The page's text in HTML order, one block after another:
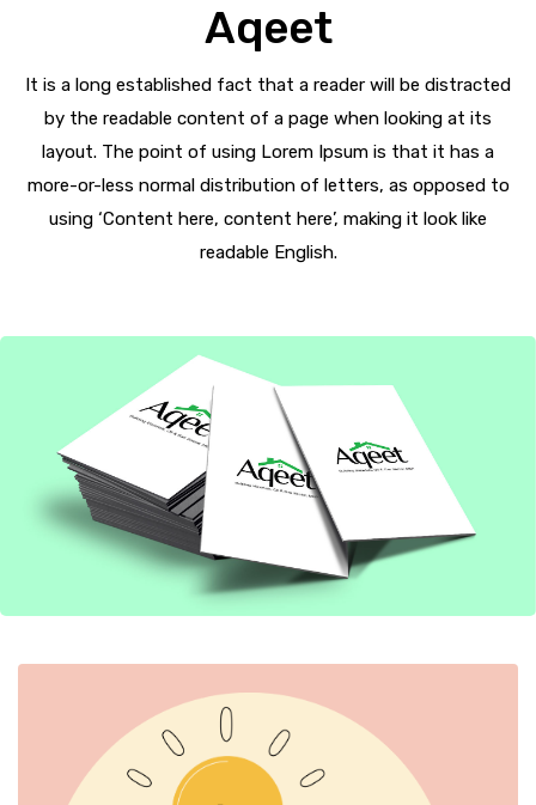
Aqeet
It is a long established fact that a reader will be distracted
by the readable content of a page when looking at its
layout. The point of using Lorem Ipsum is that it has a
more-or-less normal distribution of letters, as opposed to
using ‘Content here, content here’, making it look like
readable English.